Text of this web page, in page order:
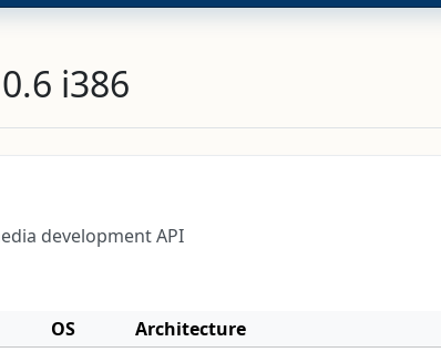
i386
development API
OS Architecture